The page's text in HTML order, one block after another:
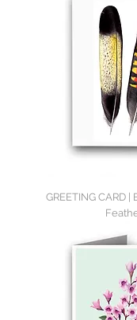
GREETING CARD